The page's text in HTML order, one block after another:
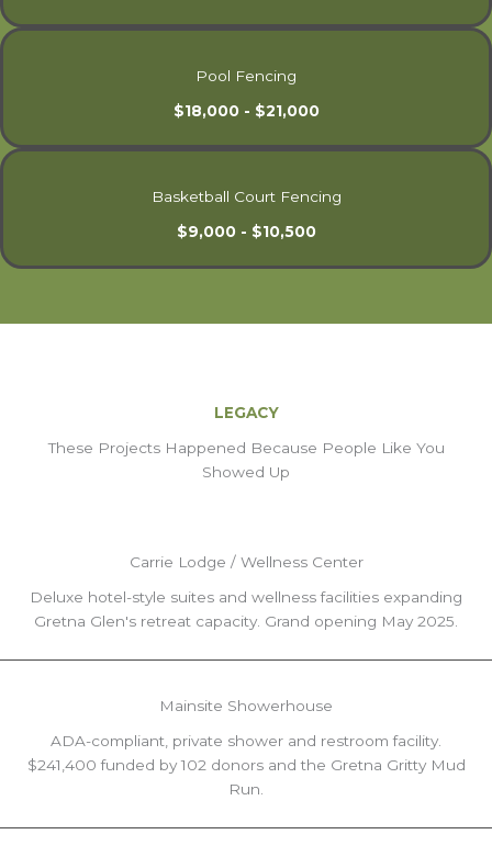
Pool Fencing
$18,000 - $21,000
Basketball Court Fencing
$9,000 - $10,500
LEGACY
These Projects Happened Because People Like You
Showed Up
Carrie Lodge / Wellness Center
Deluxe hotel-style suites and wellness facilities expanding
Gretna Glen's retreat capacity. Grand opening May 2025.
Mainsite Showerhouse
ADA-compliant, private shower and restroom facility.
$241,400 funded by 102 donors and the Gretna Gritty Mud
Run.